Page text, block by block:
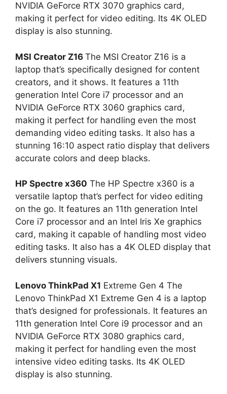
NVIDIA GeForce RTX 3070 graphics card,
making it perfect for video editing. Its 4K OLED
display is also stunning.
MSI Creator Z16 The MSI Creator Z16 is a
laptop that’s specifically designed for content
creators, and it shows. It features a 11th
generation Intel Core i7 processor and an
NVIDIA GeForce RTX 3060 graphics card,
making it perfect for handling even the most
demanding video editing tasks. It also has a
stunning 16:10 aspect ratio display that delivers
accurate colors and deep blacks.
HP Spectre x360 The HP Spectre x360 is a
versatile laptop that’s perfect for video editing
on the go. It features an 11th generation Intel
Core i7 processor and an Intel Iris Xe graphics
card, making it capable of handling most video
editing tasks. It also has a 4K OLED display that
delivers stunning visuals.
Lenovo ThinkPad X1 Extreme Gen 4 The
Lenovo ThinkPad X1 Extreme Gen 4 is a laptop
that’s designed for professionals. It features an
11th generation Intel Core i9 processor and an
NVIDIA GeForce RTX 3080 graphics card,
making it perfect for handling even the most
intensive video editing tasks. Its 4K OLED
display is also stunning.